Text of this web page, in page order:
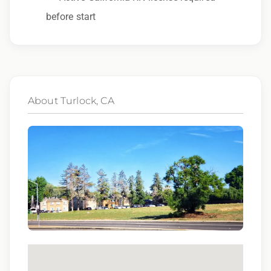
other characteristic protected by law.
process, please contact us.
By applying for this position, you agree that any
calls from Epic Staffing Group and its
subsidiaries may be monitored or recorded for
training and quality assurance purposes
before start
About Turlock, CA